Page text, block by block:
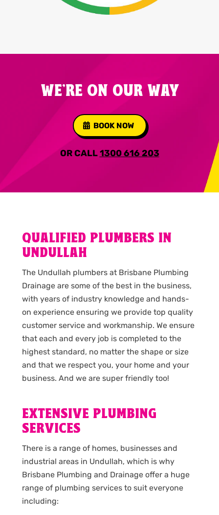
WE'RE ON OUR WAY
BOOK NOW
OR CALL1300 616 203
QUALIFIED PLUMBERS IN
UNDULLAH
The Undullah plumbers at Brisbane Plumbing
Drainage are some of the best in the business,
with years of industry knowledge and hands-
on experience ensuring we provide top quality
customer service and workmanship. We ensure
that each and every job is completed to the
highest standard, no matter the shape or size
and that we respect you, your home and your
business. And we are super friendly too!
EXTENSIVE PLUMBING
SERVICES
There is a range of homes, businesses and
industrial areas in Undullah, which is why
Brisbane Plumbing and Drainage offer a huge
range of plumbing services to suit everyone
including: